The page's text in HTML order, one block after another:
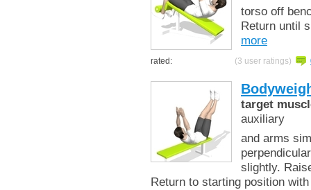
torso off
Return until
more
rated: (3 user ratings)
target
auxiliary
and arms
slightly.
Return to starting position